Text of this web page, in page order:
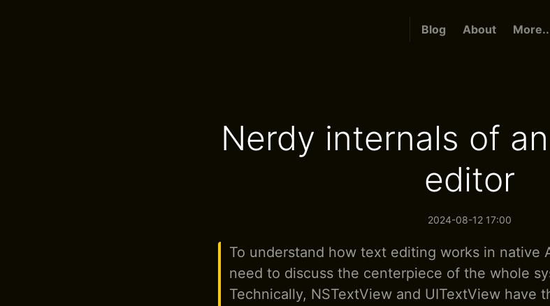
Blog About
Nerdy internals of
editor
2024-08-12 17:00
To understand how text editing works in native
need to discuss the centerpiece of the whole
Technically, NSTextView and UITextView have